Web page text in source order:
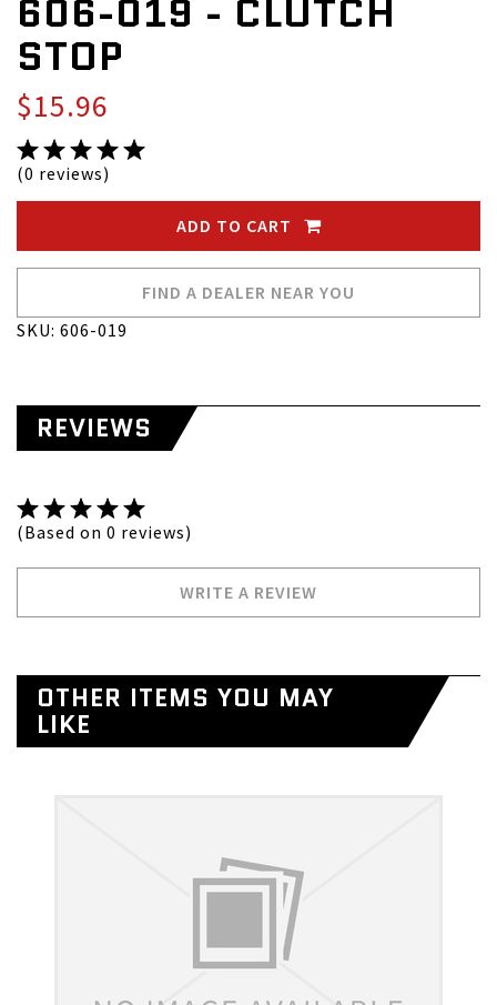
606-019 - CLUTCH
STOP
$15.96
(0 reviews)
ADD TO CART
FIND A DEALER NEAR YOU
SKU: 606-019
REVIEWS
(Based on 0 reviews)
WRITE A REVIEW
OTHER ITEMS YOU MAY
LIKE